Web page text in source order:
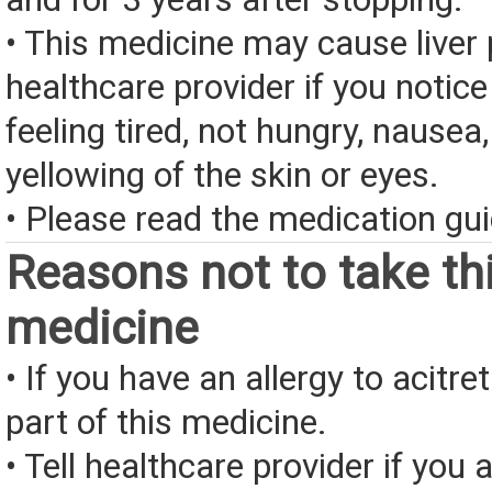
• This medicine may cause
healthcare provider if you
feeling tired, not hungry,
yellowing of the skin or eyes.
• Please read the medication
Reasons not to take
medicine
• If you have an allergy to
part of this medicine.
• Tell healthcare provider if you